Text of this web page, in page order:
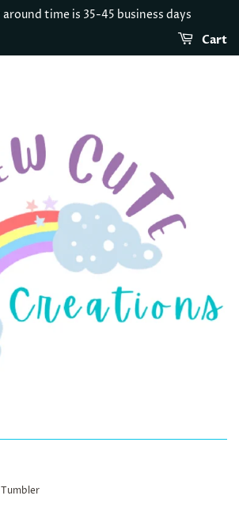
time is 35-45 business days
Cart